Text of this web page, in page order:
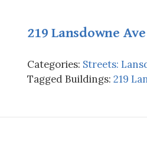
219 Lansdowne Ave
Categories: Streets:
Tagged Buildings: 219